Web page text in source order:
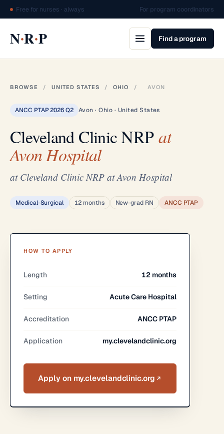
Free for nurses · always For program coordinators
N·R·P Find a program
BROWSE / UNITED STATES / OHIO / AVON
ANCC PTAP 2026 Q2 Avon · Ohio · United States
Cleveland Clinic NRPat
Avon Hospital
at Cleveland Clinic NRP at Avon Hospital
Medical-Surgical 12 months New-grad RN ANCC PTAP
HOW TO APPLY
Length 12 months
Setting Acute Care Hospital
Accreditation ANCC PTAP
Application my.clevelandclinic.org
Apply on my.clevelandclinic.org